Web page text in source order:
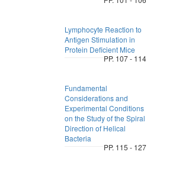
Lymphocyte Reaction to
Antigen Stimulation in
Protein Deficient Mice
PP. 107 - 114
Fundamental
Considerations and
Experimental Conditions
on the Study of the Spiral
Direction of Helical
Bacteria
PP. 115 - 127